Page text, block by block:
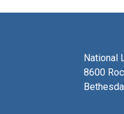
National
8600